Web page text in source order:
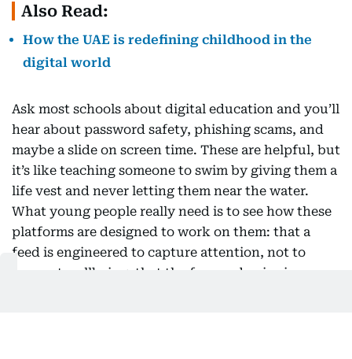
Also Read:
How the UAE is redefining childhood in the
digital world
Ask most schools about digital education and you’ll
hear about password safety, phishing scams, and
maybe a slide on screen time. These are helpful, but
it’s like teaching someone to swim by giving them a
life vest and never letting them near the water.
What young people really need is to see how these
platforms are designed to work on them: that a
feed is engineered to capture attention, not to
support wellbeing; that the face and voice in a